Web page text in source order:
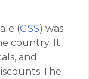
(GSS) was
country. It
and
The